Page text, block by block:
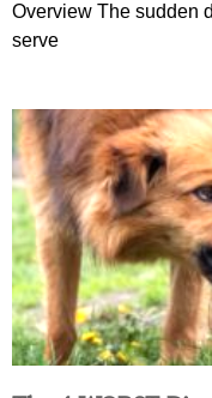
Overview The sudden
serve